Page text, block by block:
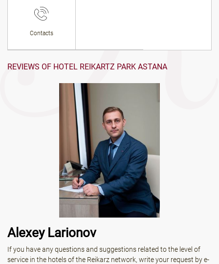
Contacts
REVIEWS OF HOTEL REIKARTZ PARK ASTANA
Alexey Larionov
If you have any questions and suggestions related to the level of
service in the hotels of the Reikarz network, write your request by e-